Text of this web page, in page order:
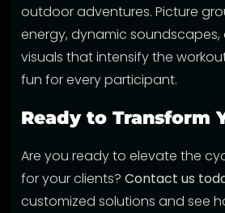
outdoor adventures. Picture
energy, dynamic
visuals that intensify the
fun for every participant.
Ready to Transform
Are you ready to elevate the
for your clients? Contact us
customized solutions and see